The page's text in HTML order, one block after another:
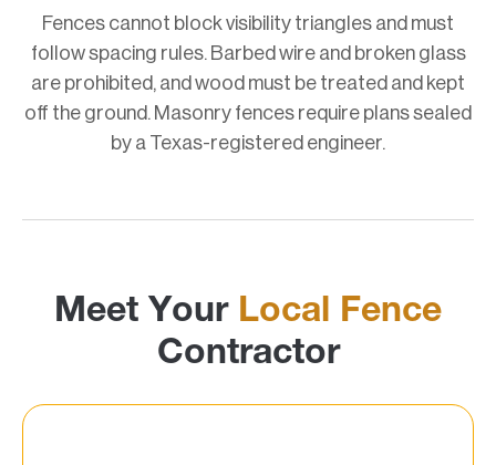
Fences cannot block visibility triangles and must
follow spacing rules. Barbed wire and broken glass
are prohibited, and wood must be treated and kept
off the ground. Masonry fences require plans sealed
by a Texas-registered engineer.
Meet Your Local Fence
Contractor